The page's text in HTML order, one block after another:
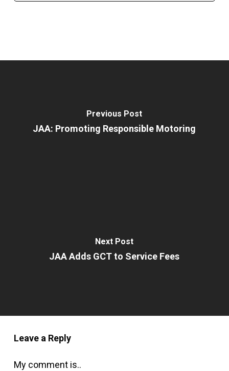
Previous Post
JAA: Promoting Responsible Motoring
Next Post
JAA Adds GCT to Service Fees
Leave a Reply
My comment is..